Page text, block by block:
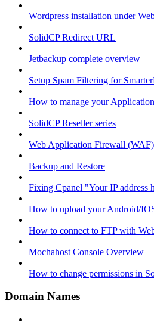
Wordpress installation under
SolidCP Redirect URL
Jetbackup complete overview
Setup Spam Filtering for
How to manage your
SolidCP Reseller series
Web Application Firewall
Backup and Restore
Fixing Cpanel "Your IP address
How to upload your Android/
How to connect to FTP with
Mochahost Console Overview
How to change permissions in
Domain Names